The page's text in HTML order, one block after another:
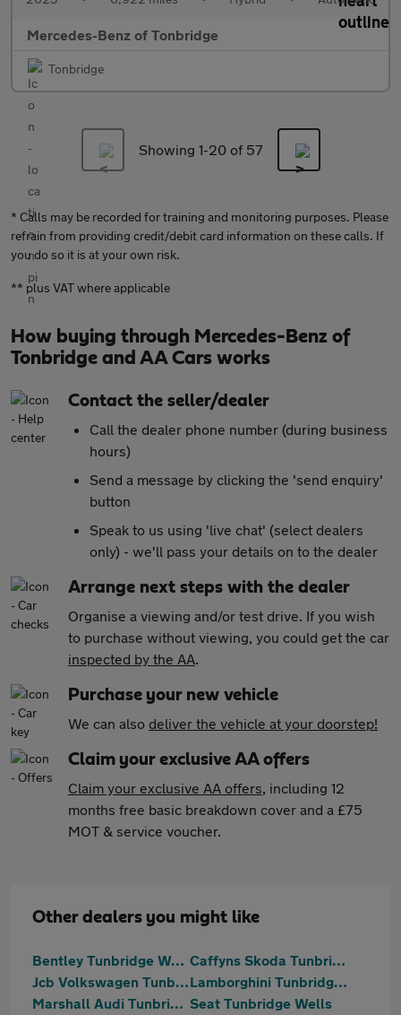
Mercedes-Benz of Tonbridge
Tonbridge
Showing 1-20of 57
* Calls may be recorded for training and monitoring purposes. Please
refrain from providing credit/debit card information on these calls. If
you do so it is at your own risk.
** plus VAT where applicable
How buying through Mercedes-Benz of
Tonbridge and AA Cars works
Contact the seller/dealer
Call the dealer phone number (during business
hours)
Send a message by clicking the 'send enquiry'
button
Speak to us using 'live chat' (select dealers
only) - we'll pass your details on to the dealer
Arrange next steps with the dealer
Organise a viewing and/or test drive. If you wish
to purchase without viewing, you could get the car
inspected by the AA.
Purchase your new vehicle
We can also deliver the vehicle at your doorstep!
Claim your exclusive AA offers
Claim your exclusive AA offers, including 12
months free basic breakdown cover and a £75
MOT & service voucher.
Other dealers you might like
Bentley Tunbridge Wells
Caffyns Skoda Tunbridge Wells
Jcb Volkswagen Tunbridge Wells
Lamborghini Tunbridge Wells
Marshall Audi Tunbridge Wells Seat Tunbridge Wells